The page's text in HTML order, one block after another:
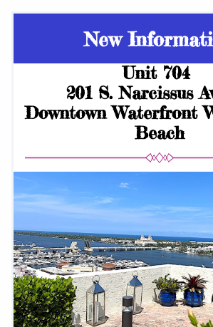
New
Unit 704
201 S. Narcissus
Downtown Waterfront
Beach